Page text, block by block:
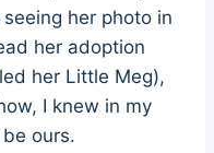
her photo in
her adoption
her Little Meg),
I knew in my
ours.